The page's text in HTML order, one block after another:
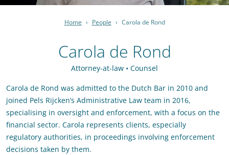
Home › People › Carola de Rond
Carola de Rond
Attorney-at-law • Counsel
Carola de Rond was admitted to the Dutch Bar in 2010 and
joined Pels Rijcken’s Administrative Law team in 2016,
specialising in oversight and enforcement, with a focus on the
financial sector. Carola represents clients, especially
regulatory authorities, in proceedings involving enforcement
decisions taken by them.